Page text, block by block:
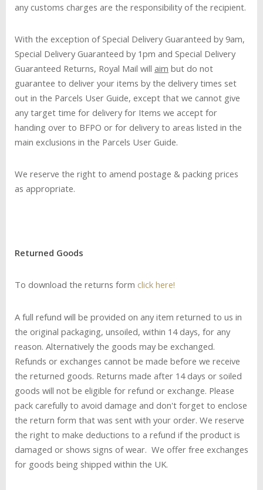
any customs charges are the responsibility of the recipient.
With the exception of Special Delivery Guaranteed by 9am,
Special Delivery Guaranteed by 1pm and Special Delivery
Guaranteed Returns, Royal Mail will aim but do not
guarantee to deliver your items by the delivery times set
out in the Parcels User Guide, except that we cannot give
any target time for delivery for Items we accept for
handing over to BFPO or for delivery to areas listed in the
main exclusions in the Parcels User Guide.
We reserve the right to amend postage & packing prices
as appropriate.
Returned Goods
To download the returns form click here!
A full refund will be provided on any item returned to us in
the original packaging, unsoiled, within 14 days, for any
reason. Alternatively the goods may be exchanged.
Refunds or exchanges cannot be made before we receive
the returned goods. Returns made after 14 days or soiled
goods will not be eligible for refund or exchange. Please
pack carefully to avoid damage and don't forget to enclose
the return form that was sent with your order. We reserve
the right to make deductions to a refund if the product is
damaged or shows signs of wear. We offer free exchanges
for goods being shipped within the UK.